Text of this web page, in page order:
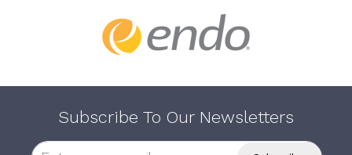
Subscribe To Our Newsletters